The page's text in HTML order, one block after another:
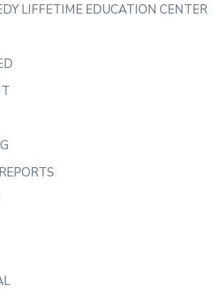
LIFFETIME EDUCATION CENTER